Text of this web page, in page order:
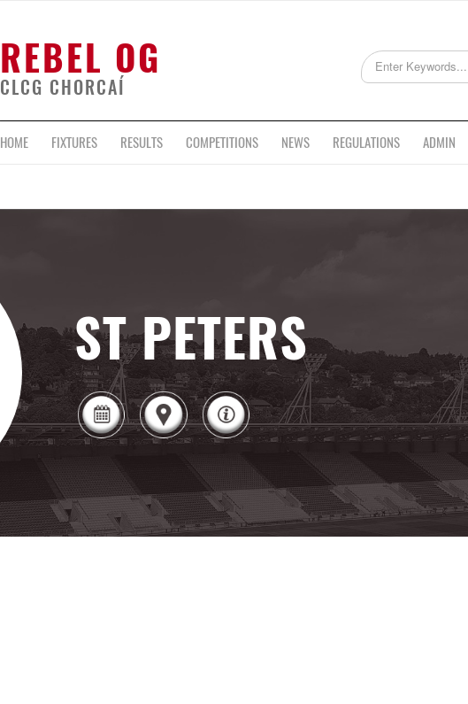
REBEL OG
CLCG CHORCAÍ
HOME FIXTURES RESULTS COMPETITIONS NEWS REGULATIONS ADMIN
ST PETERS